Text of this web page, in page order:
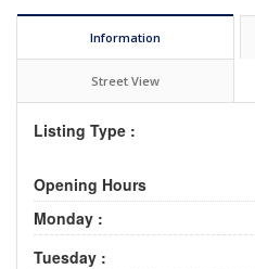
Information
Street View
Listing Type :
Opening Hours
Monday :
Tuesday :